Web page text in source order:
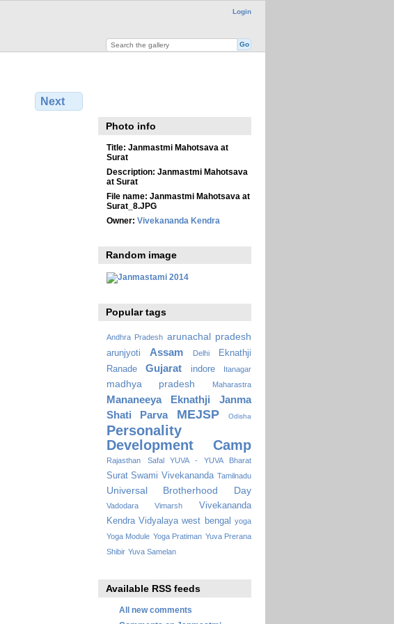
Login
Next
Photo info
Title: Janmastmi Mahotsava at
Surat
Description: Janmastmi Mahotsava
at Surat
File name: Janmastmi Mahotsava at
Surat_8.JPG
Owner: Vivekananda Kendra
Random image
Popular tags
Andhra Pradesh arunachal pradesh
arunjyoti Assam Delhi
Eknathji
Ranade
Gujarat indore Itanagar
madhya pradesh Maharastra
Mananeeya Eknathji Janma
Shati Parva
MEJSP Odisha
Personality
Development Camp
Rajasthan Safal YUVA - YUVA Bharat
Surat Swami Vivekananda Tamilnadu
Universal Brotherhood Day
Vadodara Vimarsh
Vivekananda
Kendra Vidyalaya west bengal yoga
Yoga Module Yoga Pratiman Yuva Prerana
Shibir Yuva Samelan
Available RSS feeds
All new comments